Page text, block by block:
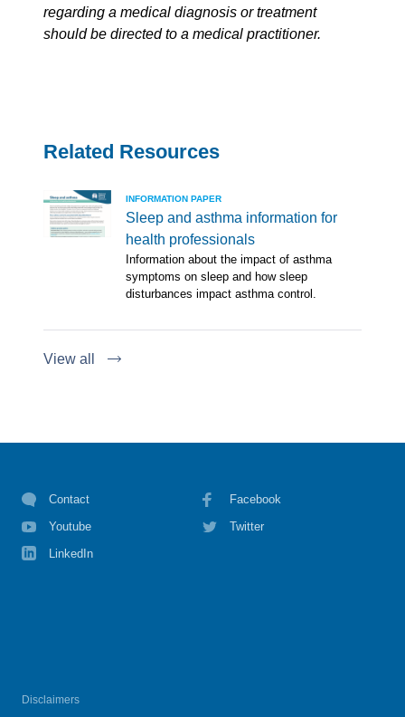
regarding a medical diagnosis or treatment
should be directed to a medical practitioner.
Related Resources
INFORMATION PAPER
Sleep and asthma information for
health professionals
Information about the impact of asthma
symptoms on sleep and how sleep
disturbances impact asthma control.
View all
Contact Facebook
Youtube Twitter
LinkedIn
Disclaimers